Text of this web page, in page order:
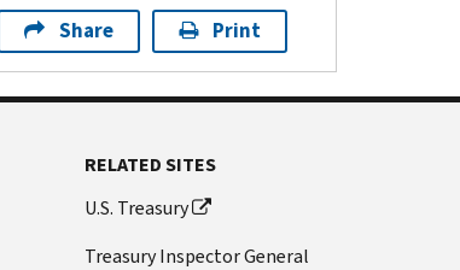
Share Print
RELATED SITES
U.S. Treasury
Treasury Inspector General